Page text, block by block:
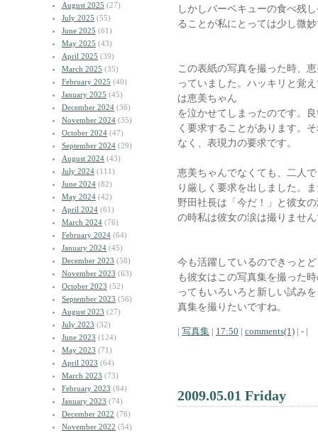
August 2025 (27)
July 2025 (55)
June 2025 (61)
May 2025 (43)
April 2025 (39)
March 2025 (35)
February 2025 (40)
January 2025 (45)
December 2024 (36)
November 2024 (35)
October 2024 (47)
September 2024 (29)
August 2024 (43)
July 2024 (111)
June 2024 (82)
May 2024 (42)
April 2024 (61)
March 2024 (76)
February 2024 (64)
January 2024 (45)
December 2023 (58)
November 2023 (63)
October 2023 (52)
September 2023 (56)
August 2023 (27)
July 2023 (32)
June 2023 (124)
May 2023 (71)
April 2023 (64)
March 2023 (73)
February 2023 (84)
January 2023 (74)
December 2022 (76)
November 2022 (54)
しかしバーベキューの食べ残
ることが私にとっては少し微
この表紙の写真を撮った時、
っていました。ハッキリと覚
は恵美ちゃん
を泣かせてしまったのです。
く要求することがあります。
なく、表現力の要求です。
恵美ちゃんでなくても、二人
り厳しく要求を出しました。
野田社長は「今だ！」と彼女
の時私は彼女の涙は撮りませ
今も活躍しているのできっと
も彼女はこの写真集を撮った
ってもいろいろと新しい試み
真集を撮りたいですね。
| 写真集 | 17:50 | comments(1) | - |
2009.05.01 Friday